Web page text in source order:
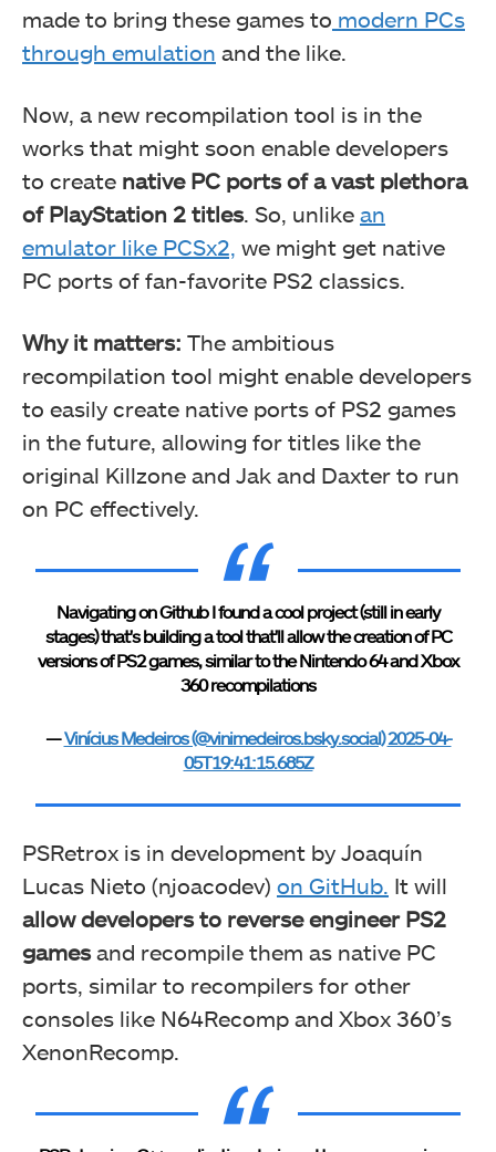
made to bring these games to modern PCs
through emulation and the like.
Now, a new recompilation tool is in the
works that might soon enable developers
to create native PC ports of a vast plethora
of PlayStation 2 titles. So, unlike an
emulator like PCSx2, we might get native
PC ports of fan-favorite PS2 classics.
Why it matters: The ambitious
recompilation tool might enable developers
to easily create native ports of PS2 games
in the future, allowing for titles like the
original Killzone and Jak and Daxter to run
on PC effectively.
Navigating on Github I found a cool project (still in early
stages) that's building a tool that'll allow the creation of PC
versions of PS2 games, similar to the Nintendo 64 and Xbox
360 recompilations
—Vinícius Medeiros (@vinimedeiros.bsky.social)2025-04-
05T19:41:15.685Z
PSRetrox is in development by Joaquín
Lucas Nieto (njoacodev) on GitHub. It will
allow developers to reverse engineer PS2
gamesand recompile them as native PC
ports, similar to recompilers for other
consoles like N64Recomp and Xbox 360’s
XenonRecomp.